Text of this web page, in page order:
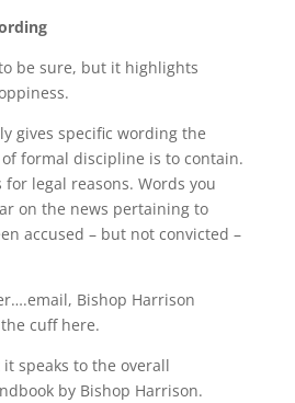
be sure, but it highlights
gives specific wording the
formal discipline is to contain.
for legal reasons. Words you
on the news pertaining to
accused – but not convicted –
Bishop Harrison
cuff here.
speaks to the overall
by Bishop Harrison.